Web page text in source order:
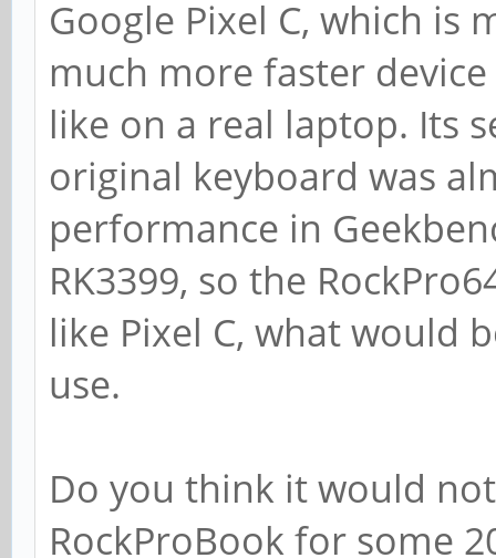
Google Pixel C, which is
much more faster
like on a real laptop. Its
original keyboard was
performance in
RK3399, so the
like Pixel C, what would
use.
Do you think it would
RockProBook for some